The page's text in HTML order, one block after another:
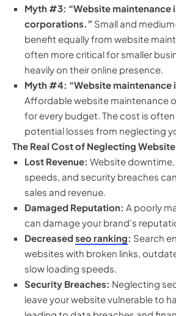
Myth #3: “Website maintenance
corporations.” Small and
benefit equally from website
often more critical for smaller
heavily on their online presence.
Myth #4: “Website maintenance
Affordable website maintenance
for every budget. The cost is
potential losses from neglecting
The Real Cost of Neglecting
Lost Revenue: Website
speeds, and security breaches
sales and revenue.
Damaged Reputation: A poorly
can damage your brand’s
Decreasedseo ranking: Search
websites with broken links,
slow loading speeds.
Security Breaches: Neglecting
leave your website vulnerable to